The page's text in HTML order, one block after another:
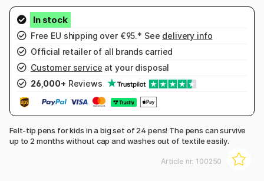
Free EU shipping over €95.* See delivery info
Official retailer of all brands carried
Customer service at your disposal
26,000+ Reviews
Felt-tip pens for kids in a big set of 24 pens! The pens can survive
up to 2 months without cap and washes out of textile easily.
Article nr: 100250